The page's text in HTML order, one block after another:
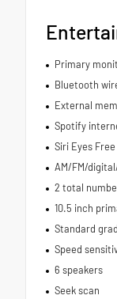
Primary
Bluetooth
External
Spotify
Siri Eyes
AM/FM/
2 total
10.5 inch
Standard
Speed
6 speakers
Seek scan